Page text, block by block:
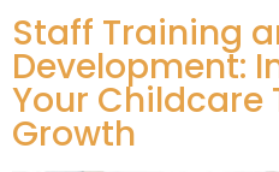
Staff Training
Development:
Your Childcare
Growth